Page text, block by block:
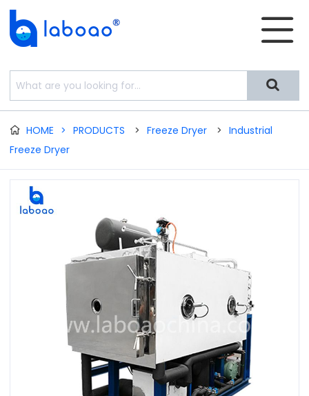


 HOME > PRODUCTS > Freeze Dryer > Industrial
Freeze Dryer